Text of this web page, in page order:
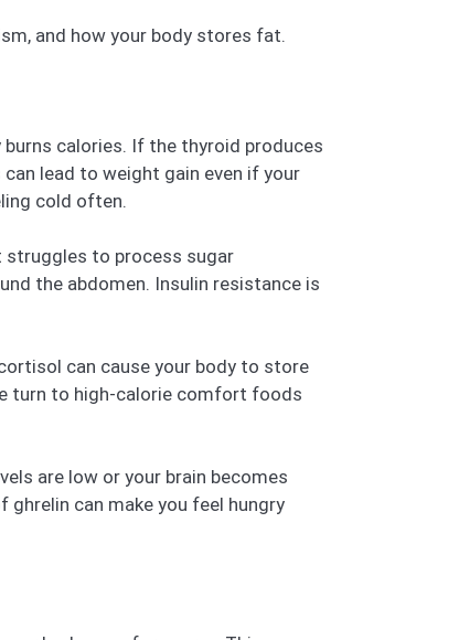
and how your body stores fat.
calories. If the thyroid produces
lead to weight gain even if your
cold often.
struggles to process sugar
the abdomen. Insulin resistance is
can cause your body to store
turn to high-calorie comfort foods
are low or your brain becomes
ghrelin can make you feel hungry